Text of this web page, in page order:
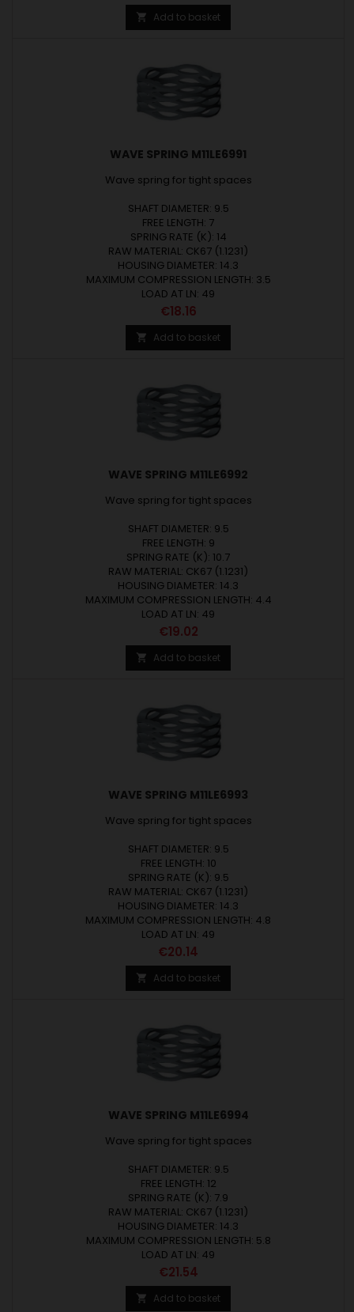
 Add to basket
WAVE SPRING M11LE6991
Wave spring for tight spaces
SHAFT DIAMETER: 9.5
FREE LENGTH: 7
SPRING RATE (K): 14
RAW MATERIAL: CK67 (1.1231)
HOUSING DIAMETER: 14.3
MAXIMUM COMPRESSION LENGTH: 3.5
LOAD AT LN: 49
Price
€18.16
 Add to basket
WAVE SPRING M11LE6992
Wave spring for tight spaces
SHAFT DIAMETER: 9.5
FREE LENGTH: 9
SPRING RATE (K): 10.7
RAW MATERIAL: CK67 (1.1231)
HOUSING DIAMETER: 14.3
MAXIMUM COMPRESSION LENGTH: 4.4
LOAD AT LN: 49
Price
€19.02
 Add to basket
WAVE SPRING M11LE6993
Wave spring for tight spaces
SHAFT DIAMETER: 9.5
FREE LENGTH: 10
SPRING RATE (K): 9.5
RAW MATERIAL: CK67 (1.1231)
HOUSING DIAMETER: 14.3
MAXIMUM COMPRESSION LENGTH: 4.8
LOAD AT LN: 49
Price
€20.14
 Add to basket
WAVE SPRING M11LE6994
Wave spring for tight spaces
SHAFT DIAMETER: 9.5
FREE LENGTH: 12
SPRING RATE (K): 7.9
RAW MATERIAL: CK67 (1.1231)
HOUSING DIAMETER: 14.3
MAXIMUM COMPRESSION LENGTH: 5.8
LOAD AT LN: 49
Price
€21.54
 Add to basket